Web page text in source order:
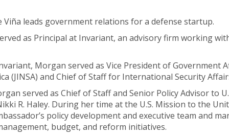
leads government relations for a defense startup.
as Principal at Invariant, an advisory firm working
Morgan served as Vice President of Government
(JINSA) and Chief of Staff for International Security
served as Chief of Staff and Senior Policy Advisor to
R. Haley. During her time at the U.S. Mission to the
policy development and executive team and
budget, and reform initiatives.